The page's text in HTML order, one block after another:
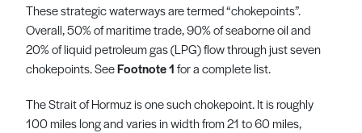
These strategic waterways are termed “chokepoints”.
Overall, 50% of maritime trade, 90% of seaborne oil and
20% of liquid petroleum gas (LPG) flow through just seven
chokepoints. SeeFootnote 1for a complete list.
The Strait of Hormuz is one such chokepoint. It is roughly
100 miles long and varies in width from 21 to 60 miles,